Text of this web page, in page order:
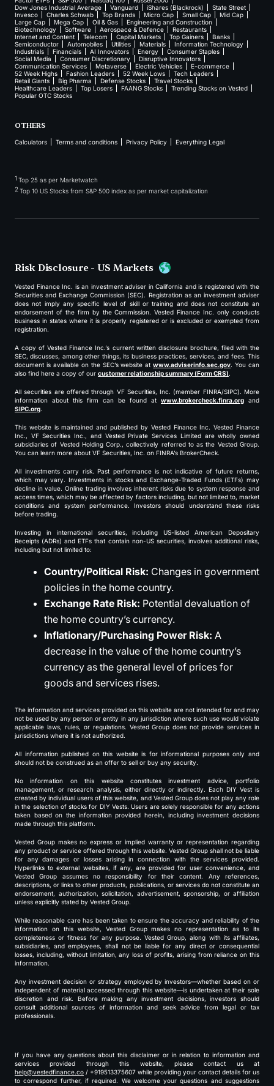
Dow Jones Industrial Average
Vanguard iShares (Blackrock)
State Street
Invesco
Charles Schwab Top Brands Micro Cap Small Cap
Mid Cap
Large Cap
Mega Cap Oil & Gas
Engineering and Construction
Biotechnology
Software Aerospace & Defence
Restaurants
Internet and Content
Telecom Capital Markets Top Gainers
Banks
Semiconductor
Automobiles Utilities Materials
Information Technology
Industrials
Financials AI Innovators Energy
Consumer Staples
Social Media
Consumer Discretionary
Disruptive Innovators
Communication Services
Metaverse Electric Vehicles
E-commerce
52 Week Highs
Fashion Leaders 52 Week Lows
Tech Leaders
Retail Giants
Big Pharma Defense Stocks
Travel Stocks
Healthcare Leaders
Top Losers FAANG Stocks
Trending Stocks on Vested
Popular OTC Stocks
OTHERS
Calculators Terms and conditions Privacy Policy Everything Legal
1 Top 25 as per Marketwatch
2Top 10 US Stocks from S&P 500 index as per market capitalization
Risk Disclosure - US Markets
Vested Finance Inc. is an investment adviser in California and is registered with the
Securities and Exchange Commission (SEC). Registration as an investment adviser
does not imply any specific level of skill or training and does not constitute an
endorsement of the firm by the Commission. Vested Finance Inc. only conducts
business in states where it is properly registered or is excluded or exempted from
registration.
A copy of Vested Finance Inc.’s current written disclosure brochure, filed with the
SEC, discusses, among other things, its business practices, services, and fees. This
document is available on the SEC’s website atwww.adviserinfo.sec.gov. You can
also find here a copy of our customer relationship summary (Form CRS).
All securities are offered through VF Securities, Inc. (member FINRA/SIPC). More
information about this firm can be found at www.brokercheck.finra.org and
SIPC.org.
This website is maintained and published by Vested Finance Inc. Vested Finance
Inc., VF Securities Inc., and Vested Private Services Limited are wholly owned
subsidiaries of Vested Holding Corp., collectively referred to as the Vested Group.
You can learn more about VF Securities, Inc. on FINRA’s BrokerCheck.
All investments carry risk. Past performance is not indicative of future returns,
which may vary. Investments in stocks and Exchange-Traded Funds (ETFs) may
decline in value. Online trading involves inherent risks due to system response and
access times, which may be affected by factors including, but not limited to, market
conditions and system performance. Investors should understand these risks
before trading.
Investing in international securities, including US-listed American Depositary
Receipts (ADRs) and ETFs that contain non-US securities, involves additional risks,
including but not limited to:
Country/Political Risk: Changes in government
policies in the home country.
Exchange Rate Risk: Potential devaluation of
the home country’s currency.
Inflationary/Purchasing Power Risk: A
decrease in the value of the home country’s
currency as the general level of prices for
goods and services rises.
The information and services provided on this website are not intended for and may
not be used by any person or entity in any jurisdiction where such use would violate
applicable laws, rules, or regulations. Vested Group does not provide services in
jurisdictions where it is not authorized.
All information published on this website is for informational purposes only and
should not be construed as an offer to sell or buy any security.
No information on this website constitutes investment advice, portfolio
management, or research analysis, either directly or indirectly. Each DIY Vest is
created by individual users of this website, and Vested Group does not play any role
in the selection of stocks for DIY Vests. Users are solely responsible for any actions
taken based on the information provided herein, including investment decisions
made through this platform.
Vested Group makes no express or implied warranty or representation regarding
any product or service offered through this website. Vested Group shall not be liable
for any damages or losses arising in connection with the services provided.
Hyperlinks to external websites, if any, are provided for user convenience, and
Vested Group assumes no responsibility for their content. Any references,
descriptions, or links to other products, publications, or services do not constitute an
endorsement, authorization, solicitation, advertisement, sponsorship, or affiliation
unless explicitly stated by Vested Group.
While reasonable care has been taken to ensure the accuracy and reliability of the
information on this website, Vested Group makes no representation as to its
completeness or fitness for any purpose. Vested Group, along with its affiliates,
subsidiaries, and employees, shall not be liable for any direct or consequential
losses, including, without limitation, any loss of profits, arising from reliance on this
information.
Any investment decision or strategy employed by investors—whether based on or
independent of material accessed through this website—is undertaken at their sole
discretion and risk. Before making any investment decisions, investors should
consult additional sources of information and seek advice from legal or tax
professionals.
If you have any questions about this disclaimer or in relation to information and
services provided through this website, please contact us at
help@vestedfinance.co / +919513375607 while providing your contact details for us
to correspond further, if required. We welcome your questions and suggestions